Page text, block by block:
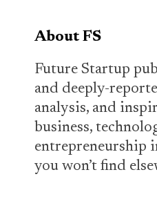
About FS
Future Startup
and deeply-
analysis, and
business,
entrepreneurship
you won’t find